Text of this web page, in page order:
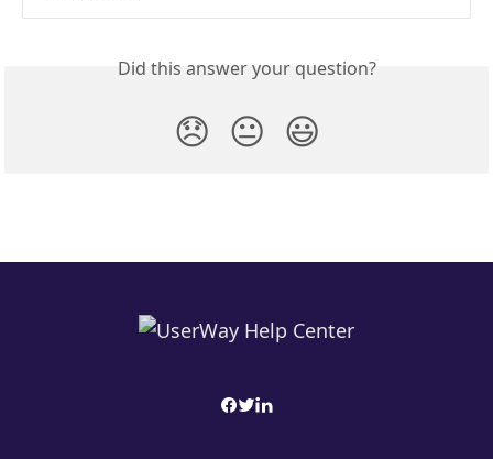
Did this answer your question?
😞 😐 😃